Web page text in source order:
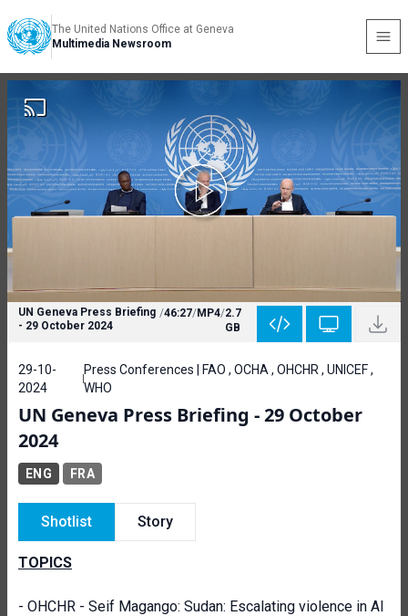
The United Nations Office at Geneva
Multimedia Newsroom
UN Geneva Press Briefing
- 29 October 2024
/46:27/MP4/2.7
GB
29-10-
2024
Press Conferences | FAO , OCHA , OHCHR , UNICEF ,
WHO
UN Geneva Press Briefing - 29 October
2024
ENG FRA
Shotlist Story
TOPICS
- OHCHR - Seif Magango: Sudan: Escalating violence in Al